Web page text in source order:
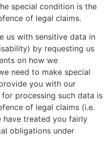
special condition is the
of legal claims.
us with sensitive data in
by requesting us
on how we
need to make special
you with our
processing such data is
of legal claims (i.e.
have treated you fairly
obligations under